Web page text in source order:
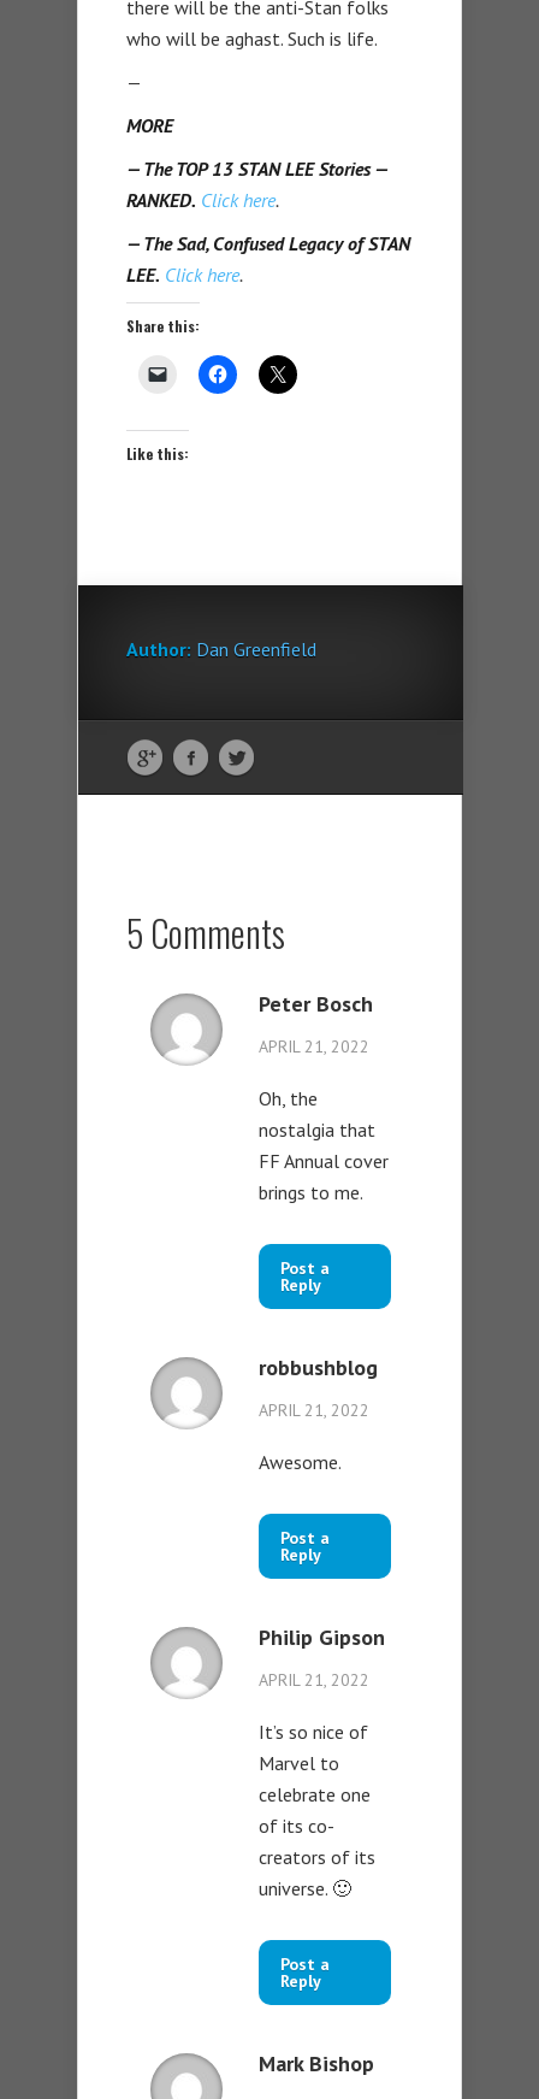
there will be the anti-Stan folks
who will be aghast. Such is life.
—
MORE
— The TOP 13 STAN LEE Stories —
RANKED. Click here.
— The Sad, Confused Legacy of STAN
LEE. Click here.
Share this:
Like this:
Author: Dan Greenfield
5 Comments
Peter Bosch
APRIL 21, 2022
Oh, the
nostalgia that
FF Annual cover
brings to me.
Post a
Reply
robbushblog
APRIL 21, 2022
Awesome.
Post a
Reply
Philip Gipson
APRIL 21, 2022
It’s so nice of
Marvel to
celebrate one
of its co-
creators of its
universe. 🙂
Post a
Reply
Mark Bishop